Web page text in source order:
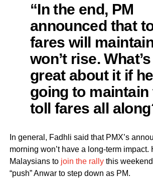
“In the end, PM
announced that
fares will
won’t rise.
great about it if
going to maintain
toll fares all
In general, Fadhli said that PMX’s
morning won’t have a long-term impact.
Malaysians to join the rallythis
“push” Anwar to step down as PM.